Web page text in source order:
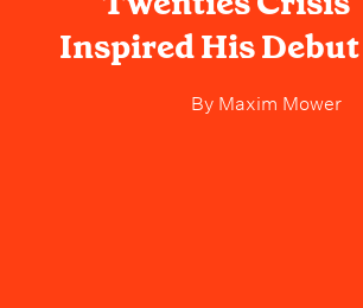
Inspired His
ByMaxim Mower